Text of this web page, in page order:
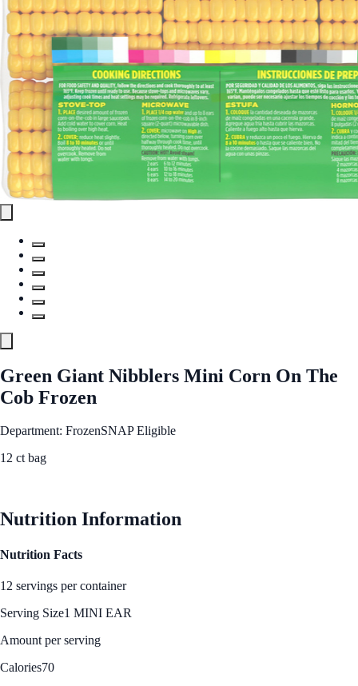
Green Giant Nibblers Mini Corn On The
Cob Frozen
Department: FrozenSNAP Eligible
12 ct bag
Nutrition Information
Nutrition Facts
12 servings per container
Serving Size1 MINI EAR
Amount per serving
Calories70